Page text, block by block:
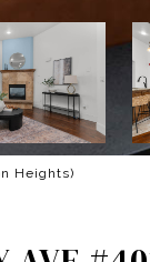
Heights)